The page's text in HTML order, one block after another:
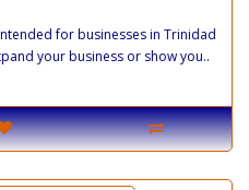
for businesses in Trinidad
your business or show you..